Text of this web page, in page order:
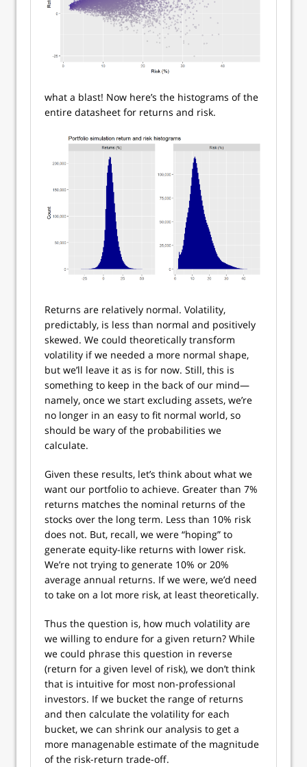
what a blast! Now here’s the histograms of the
entire datasheet for returns and risk.
Returns are relatively normal. Volatility,
predictably, is less than normal and positively
skewed. We could theoretically transform
volatility if we needed a more normal shape,
but we’ll leave it as is for now. Still, this is
something to keep in the back of our mind—
namely, once we start excluding assets, we’re
no longer in an easy to fit normal world, so
should be wary of the probabilities we
calculate.
Given these results, let’s think about what we
want our portfolio to achieve. Greater than 7%
returns matches the nominal returns of the
stocks over the long term. Less than 10% risk
does not. But, recall, we were “hoping” to
generate equity-like returns with lower risk.
We’re not trying to generate 10% or 20%
average annual returns. If we were, we’d need
to take on a lot more risk, at least theoretically.
Thus the question is, how much volatility are
we willing to endure for a given return? While
we could phrase this question in reverse
(return for a given level of risk), we don’t think
that is intuitive for most non-professional
investors. If we bucket the range of returns
and then calculate the volatility for each
bucket, we can shrink our analysis to get a
more managenable estimate of the magnitude
of the risk-return trade-off.